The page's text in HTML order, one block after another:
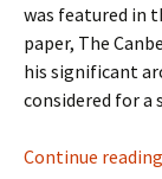
was featured in
paper, The
his significant
considered for a
Continue reading